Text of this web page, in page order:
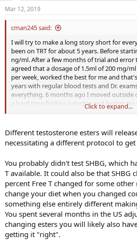
Mar 12, 2019
cman245 said:
I will try to make a long story short for
been on TRT for about 5 years. Before
ng/ml. After a few months of trial and
agreed that a dosage of 1.5ml of 200 mg/
per week, worked the best for me and
years with regular blood tests and Dr.
everything. 6 months ago I moved outside
a hard time finding a doctor and legitimate
after my US supply ran out. So far I have
testosterone available was Aveed. The
England but cheaper than the US. After
that I was tired all the time and my libido
what to think at first. A trip to the lab
2.5 ng/ml and my estradiol at 67 pg/ml.
another fairly large sum of money on
to work for me, I changed doctors. This
and Sustnon 250 are the only approved
sale in this county. I took one shot of
office and a follow up shot at 1 week
Dr. recommended because I was still
has passed and I still don't feel any better. 0
Click to expand...
Different testosterone esters will
necessitating a different protocol to get
You probably didn't test SHBG, which
T available. It could also be that SHBG
percent Free T changed for some
change your diet when you changed
something else entirely different
You spent several months in the US
changing esters you will likely also
getting it "right".